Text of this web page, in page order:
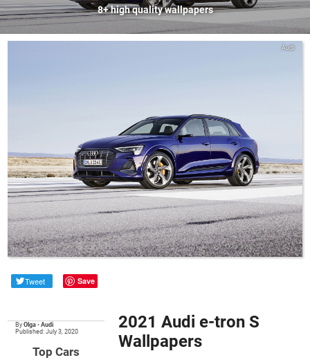
8+high quality wallpapers
Audi
Tweet Save
ByOlga •Audi
Published: July 3, 2020
Top Cars
2021 Audi e-tron S
Wallpapers